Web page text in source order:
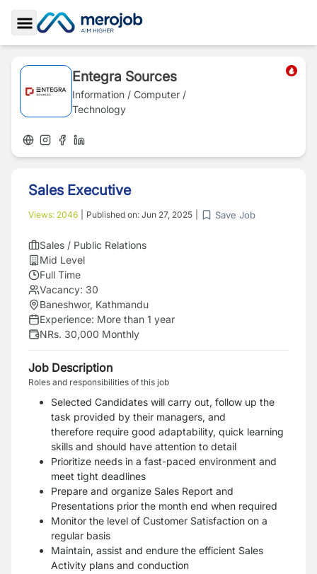
Toggle Sidebar
Entegra Sources
Information / Computer /
Technology
Sales Executive
Views: 2046 Published on: Jun 27, 2025 Save Job
Sales / Public Relations
Mid Level
Full Time
Vacancy: 30
Baneshwor, Kathmandu
Experience: More than 1 year
NRs. 30,000 Monthly
Job Description
Roles and responsibilities of this job
Selected Candidates will carry out, follow up the
task provided by their managers, and
therefore require good adaptability, quick learning
skills and should have attention to detail
Prioritize needs in a fast-paced environment and
meet tight deadlines
Prepare and organize Sales Report and
Presentations prior the month end when required
Monitor the level of Customer Satisfaction on a
regular basis
Maintain, assist and endure the efficient Sales
Activity plans and conduction